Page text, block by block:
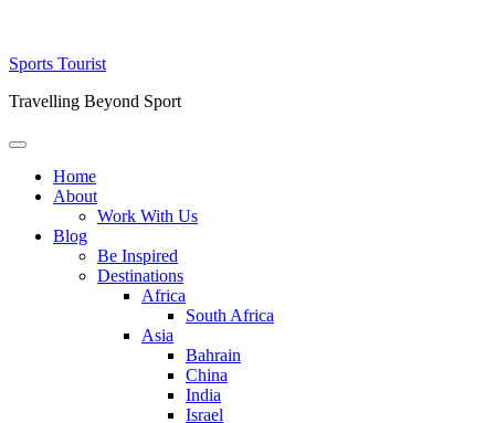
Skip
content
Sports Tourist
Travelling Beyond Sport
Primary
Home
About
Work With Us
Blog
Be Inspired
Destinations
Africa
South Africa
Asia
Bahrain
China
India
Israel